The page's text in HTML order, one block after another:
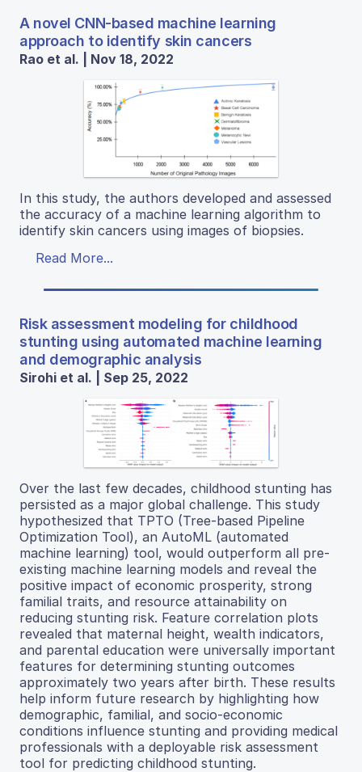
A novel CNN-based machine learning
approach to identify skin cancers
Rao et al. | Nov 18, 2022
In this study, the authors developed and assessed
the accuracy of a machine learning algorithm to
identify skin cancers using images of biopsies.
Read More...
Risk assessment modeling for childhood
stunting using automated machine learning
and demographic analysis
Sirohi et al. | Sep 25, 2022
Over the last few decades, childhood stunting has
persisted as a major global challenge. This study
hypothesized that TPTO (Tree-based Pipeline
Optimization Tool), an AutoML (automated
machine learning) tool, would outperform all pre-
existing machine learning models and reveal the
positive impact of economic prosperity, strong
familial traits, and resource attainability on
reducing stunting risk. Feature correlation plots
revealed that maternal height, wealth indicators,
and parental education were universally important
features for determining stunting outcomes
approximately two years after birth. These results
help inform future research by highlighting how
demographic, familial, and socio-economic
conditions influence stunting and providing medical
professionals with a deployable risk assessment
tool for predicting childhood stunting.